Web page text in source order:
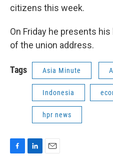
citizens this week.
On Friday he presents
of the union address.
Tags Asia Minute
Indonesia
hpr news